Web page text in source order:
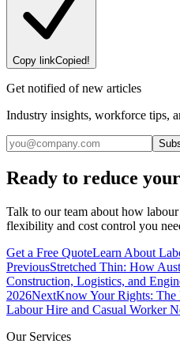
Copy linkCopied!
Get notified of new articles
Industry insights, workforce tips,
Ready to reduce
Talk to our team about how
flexibility and cost control you
Get a Free QuoteLearn About
PreviousStretched Thin: How
Construction, Logistics, and
2026NextKnow Your Rights: The
Labour Hire and Casual Worker
Our Services